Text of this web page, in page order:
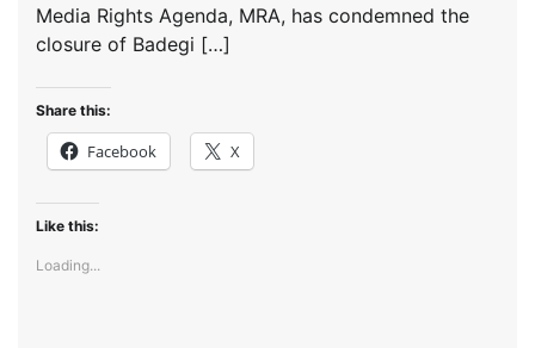
Media Rights Agenda, MRA, has condemned the
closure of Badegi […]
Share this:
Facebook X
Like this:
Loading...